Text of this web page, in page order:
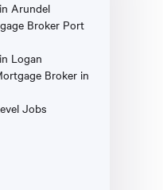
Arundel
Broker Port
Logan
Broker in
Jobs